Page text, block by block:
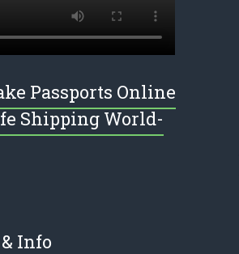
Passports Online
Shipping World-
Info